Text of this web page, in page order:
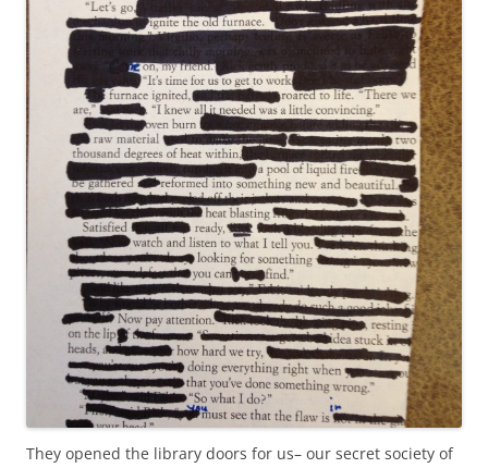
They opened the library doors for us– our secret society of